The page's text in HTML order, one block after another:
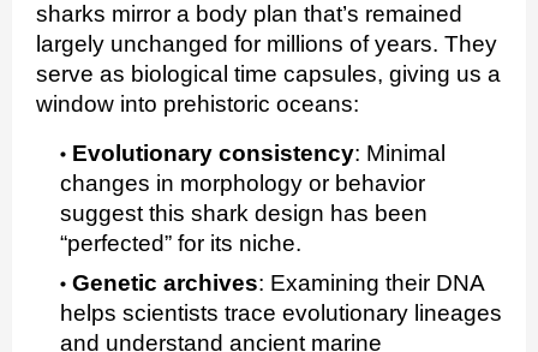
sharks mirror a body plan that’s remained
largely unchanged for millions of years. They
serve as biological time capsules, giving us a
window into prehistoric oceans:
Evolutionary consistency: Minimal
changes in morphology or behavior
suggest this shark design has been
“perfected” for its niche.
Genetic archives: Examining their DNA
helps scientists trace evolutionary lineages
and understand ancient marine